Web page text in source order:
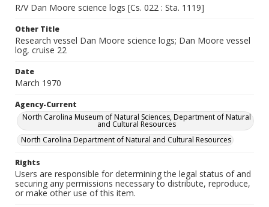
R/V Dan Moore science logs [Cs. 022 : Sta. 1119]
Other Title
Research vessel Dan Moore science logs; Dan Moore vessel
log, cruise 22
Date
March 1970
Agency-Current
North Carolina Museum of Natural Sciences, Department of Natural
and Cultural Resources
North Carolina Department of Natural and Cultural Resources
Rights
Users are responsible for determining the legal status of and
securing any permissions necessary to distribute, reproduce,
or make other use of this item.